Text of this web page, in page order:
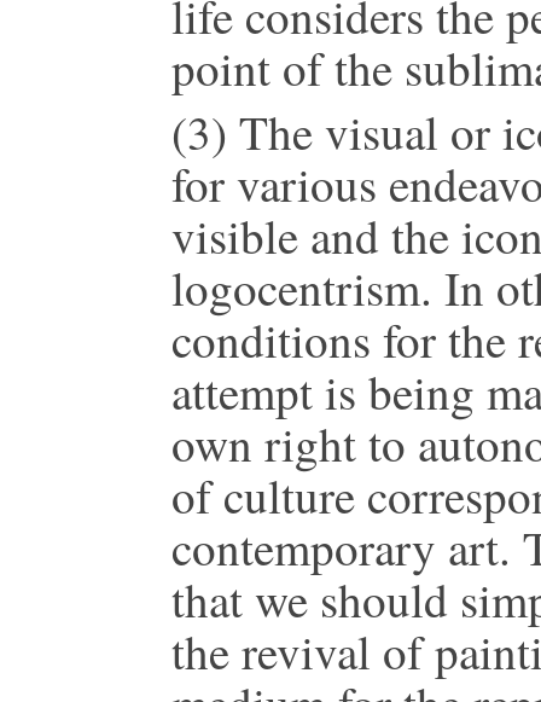
life considers the
point of the
(3) The visual or
for various
visible and the
logocentrism. In
conditions for the
attempt is being
own right to
of culture
contemporary art.
that we should
the revival of